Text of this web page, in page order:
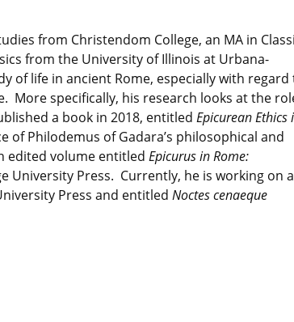
from Christendom College, an MA in
from the University of Illinois at Urbana-
of life in ancient Rome, especially with regard
More specifically, his research looks at the
a book in 2018, entitled Epicurean Ethics
of Philodemus of Gadara’s philosophical and
edited volume entitled Epicurus in Rome:
University Press. Currently, he is working on a
Press and entitled Noctes cenaeque